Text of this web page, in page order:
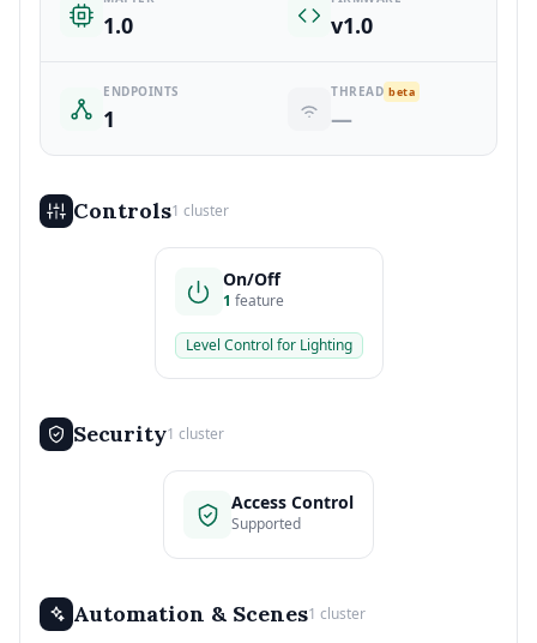
1.0 v1.0
ENDPOINTS
1
THREAD beta
—
Controls1 cluster
On/Off
1 feature
Level Control for Lighting
Security1 cluster
Access Control
Supported
Automation & Scenes1 cluster